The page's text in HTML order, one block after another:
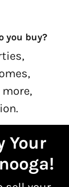
you buy?
Your
!